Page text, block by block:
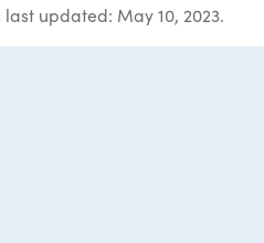
updated: May 10, 2023.